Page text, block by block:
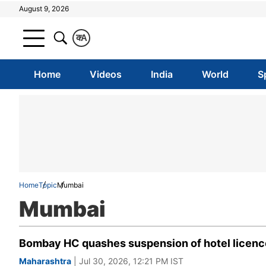
August 9, 2026
A
क
Home Videos India World
HomeTopicMumbai
Mumbai
Bombay HC quashes suspension of hotel
Maharashtra | Jul 30, 2026, 12:21 PM IST